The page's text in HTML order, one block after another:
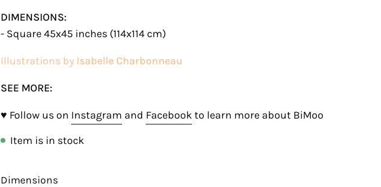
DIMENSIONS:
- Square 45x45 inches (114x114 cm)
Illustrations by Isabelle Charbonneau
SEE MORE:
♥ Follow us on Instagram and Facebookto learn more about BiMoo
Item is in stock
Dimensions